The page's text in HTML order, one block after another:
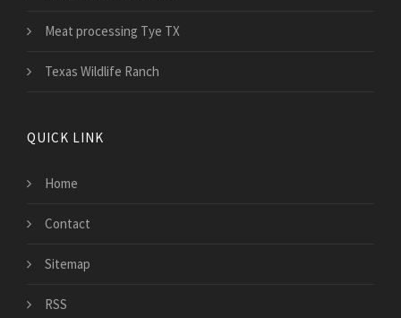
Meat processing Tye TX
Texas Wildlife Ranch
QUICK LINK
Home
Contact
Sitemap
RSS